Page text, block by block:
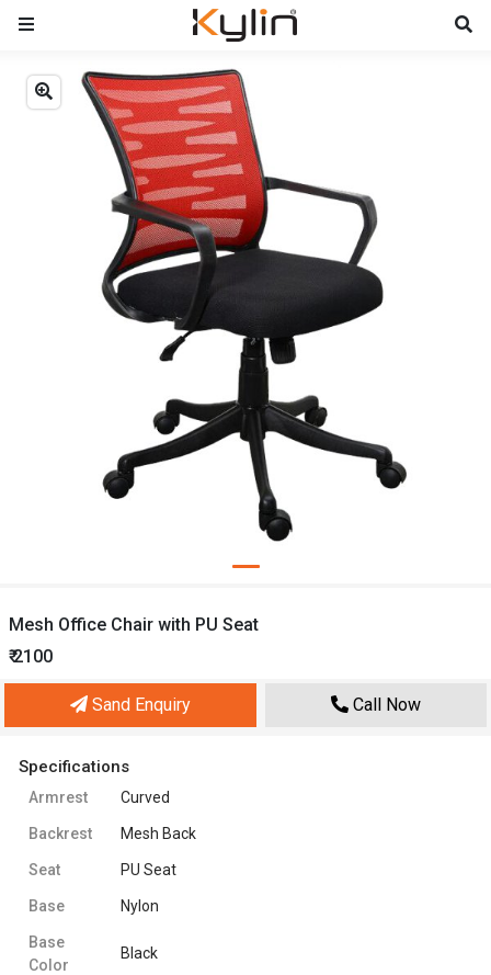
Mesh Office Chair with PU Seat
₹ 2100
Sand Enquiry Call Now
Specifications
Armrest Curved
Backrest Mesh Back
Seat PU Seat
Base Nylon
Base
Color
Black